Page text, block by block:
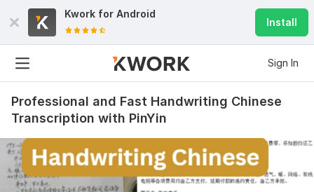
Kwork for Android
Install
Sign In
Professional and Fast Handwriting Chinese
Transcription with PinYin